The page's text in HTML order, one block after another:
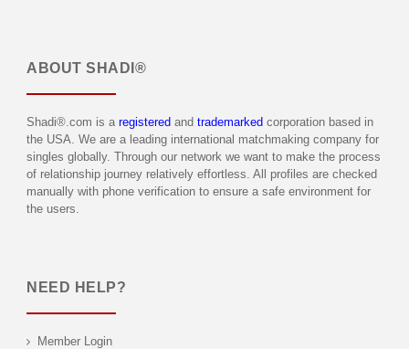
ABOUT SHADI®
Shadi®.com is a registered and trademarked corporation based in
the USA. We are a leading international matchmaking company for
singles globally. Through our network we want to make the process
of relationship journey relatively effortless. All profiles are checked
manually with phone verification to ensure a safe environment for
the users.
NEED HELP?
Member Login